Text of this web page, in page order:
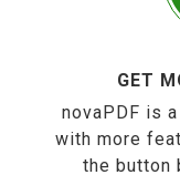
GET
novaPDF is
with more
the button